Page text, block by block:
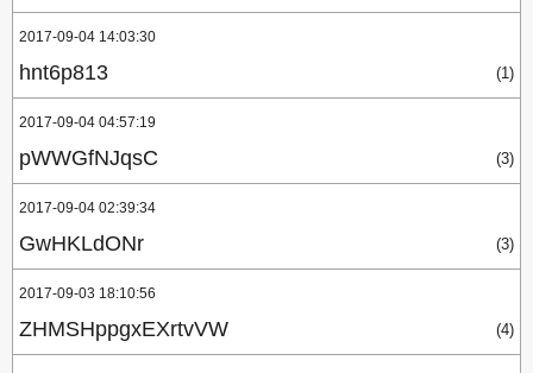
2017-09-04 14:03:30
hnt6p813 (1)
2017-09-04 04:57:19
pWWGfNJqsC (3)
2017-09-04 02:39:34
GwHKLdONr (3)
2017-09-03 18:10:56
ZHMSHppgxEXrtvVW (4)